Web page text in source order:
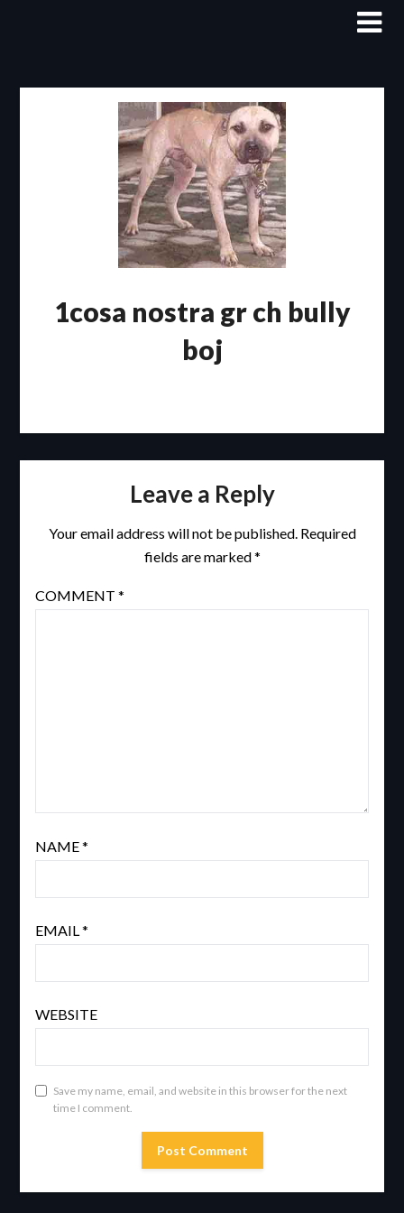
1cosa nostra gr ch bully
boj
Leave a Reply
Your email address will not be published. Required
fields are marked*
COMMENT *
NAME*
EMAIL*
WEBSITE
Save my name, email, and website in this browser for the next
time I comment.